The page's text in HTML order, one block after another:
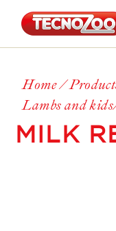
Home
Lambs and kids
MILK